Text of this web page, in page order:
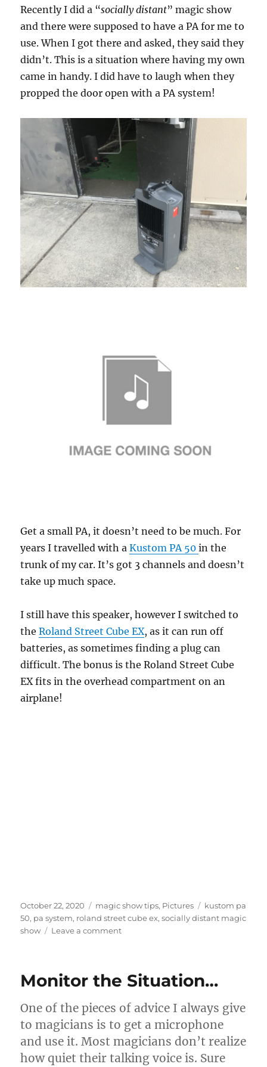
Recently I did a “socially distant” magic show
and there were supposed to have a PA for me to
use. When I got there and asked, they said they
didn’t. This is a situation where having my own
came in handy. I did have to laugh when they
propped the door open with a PA system!
Get a small PA, it doesn’t need to be much. For
years I travelled with aKustom PA 50in the
trunk of my car. It’s got 3 channels and doesn’t
take up much space.
I still have this speaker, however I switched to
theRoland Street Cube EX, as it can run off
batteries, as sometimes finding a plug can
difficult. The bonus is the Roland Street Cube
EX fits in the overhead compartment on an
airplane!
Posted
on
October 22, 2020 Categories
magic show tips, Pictures Tags
kustom pa
50, pa system, roland street cube ex,socially distant magic
show
Leave a commenton
Monitor the Situation…
One of the pieces of advice I always give
to magicians is to get a microphone
and use it. Most magicians don’t realize
how quiet their talking voice is. Sure